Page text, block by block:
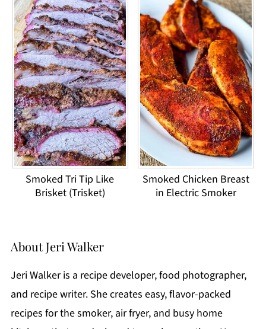
Smoked Tri Tip Like
Brisket (Trisket)
Smoked Chicken Breast
in Electric Smoker
AboutJeri Walker
Jeri Walker is a recipe developer, food photographer,
and recipe writer. She creates easy, flavor-packed
recipes for the smoker, air fryer, and busy home